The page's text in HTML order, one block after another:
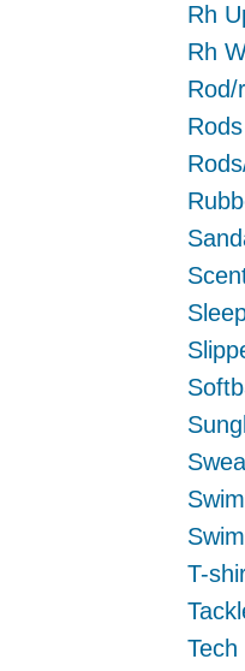
Rh
Rh
Rod/
Rods
Swim
T-
Tech